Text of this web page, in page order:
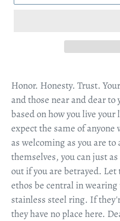
Honor. Honesty. Trust.
and those near and dear to
based on how you live
expect the same of
as welcoming as you are to
themselves, you can just
out if you are betrayed.
ethos be central in
stainless steel ring. If
they have no place here.